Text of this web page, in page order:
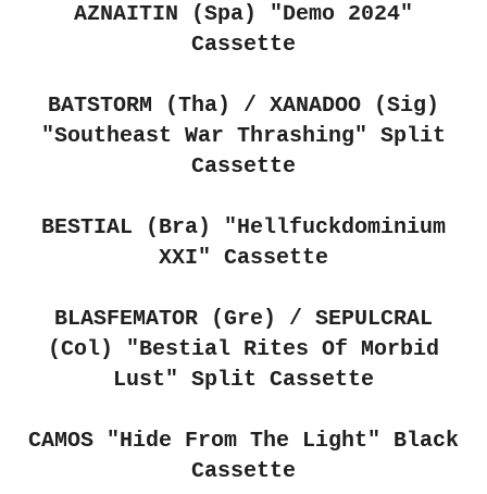
AZNAITIN (Spa) "Demo 2024"
Cassette
BATSTORM (Tha) / XANADOO (Sig)
"Southeast War Thrashing" Split
Cassette
BESTIAL (Bra) "Hellfuckdominium
XXI" Cassette
BLASFEMATOR (Gre) / SEPULCRAL
(Col) "Bestial Rites Of Morbid
Lust" Split Cassette
CAMOS "Hide From The Light" Black
Cassette